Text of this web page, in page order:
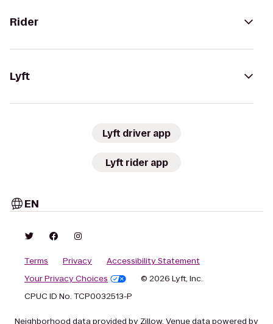
Rider
Lyft
Lyft driver app
Lyft rider app
EN
Terms Privacy
Accessibility Statement
Your Privacy Choices
© 2026 Lyft, Inc.
CPUC ID No. TCP0032513-P
Neighborhood data provided by Zillow. Venue data powered by